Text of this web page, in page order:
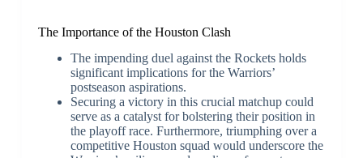
The Importance of the Houston Clash
The impending duel against the Rockets holds
significant implications for the Warriors’
postseason aspirations.
Securing a victory in this crucial matchup could
serve as a catalyst for bolstering their position in
the playoff race. Furthermore, triumphing over a
competitive Houston squad would underscore the